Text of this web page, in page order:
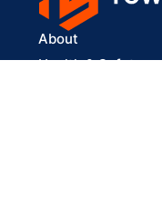
About
Health & Safety